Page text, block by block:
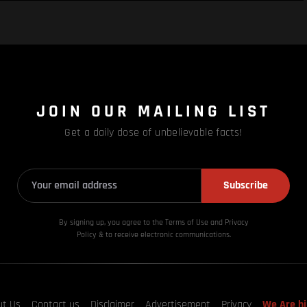
JOIN OUR MAILING LIST
Get a daily dose of unbelievable facts!
Subscribe
By signing up, you agree to the Terms of Use and Privacy
Policy & to receive electronic communications.